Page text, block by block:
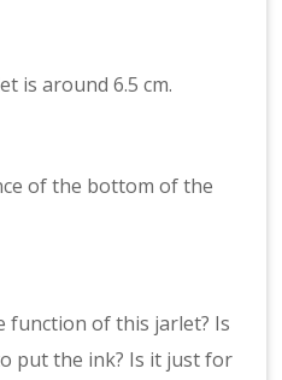
is around 6.5 cm.
of the bottom of the
function of this jarlet? Is
put the ink? Is it just for